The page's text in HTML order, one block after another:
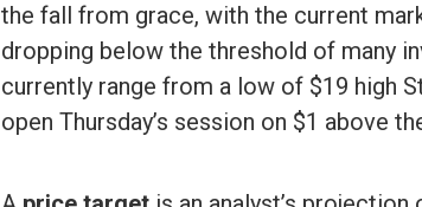
the fall from grace, with the current
dropping below the threshold of many
currently range from a low of $19 high
open Thursday’s session on $1 above